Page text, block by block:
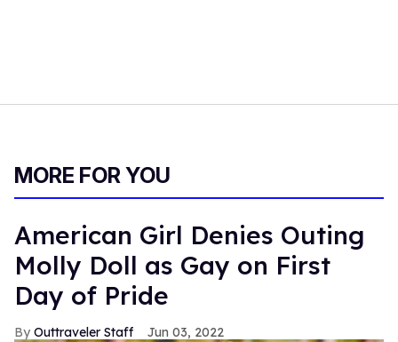
MORE FOR YOU
American Girl Denies Outing
Molly Doll as Gay on First
Day of Pride
Outtraveler Staff Jun 03, 2022